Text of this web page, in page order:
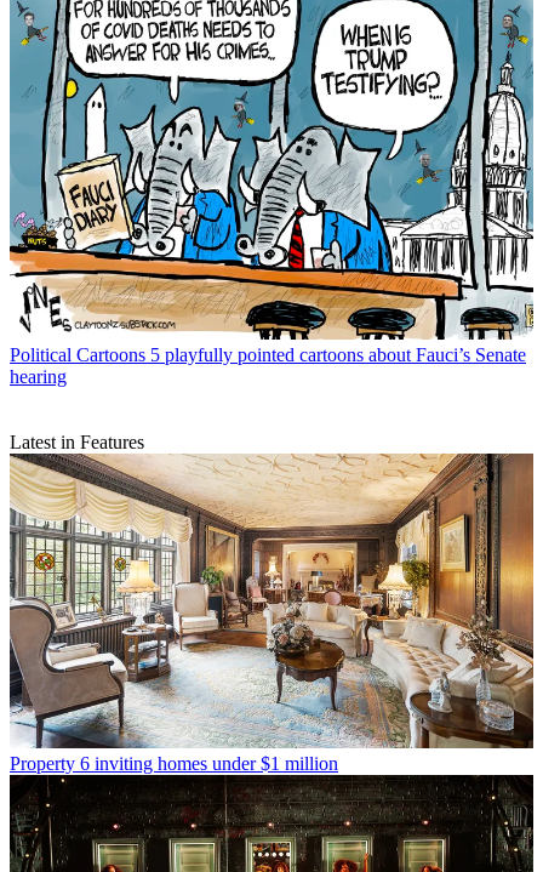
Political Cartoons 5 playfully pointed cartoons about Fauci’s Senate
hearing
Latest in Features
Property 6 inviting homes under $1 million